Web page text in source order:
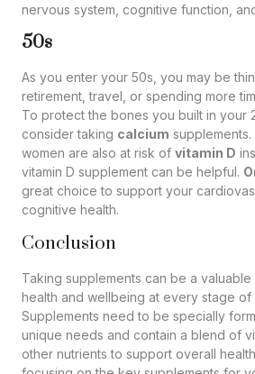
nervous system, cognitive function,
50s
As you enter your 50s, you may be
retirement, travel, or spending more
To protect the bones you built in your
consider taking calcium
women are also at risk of vitamin D
vitamin D supplement can be helpful.
great choice to support your
cognitive health.
Conclusion
Taking supplements can be a
health and wellbeing at every stage of
Supplements need to be specially
unique needs and contain a blend of
other nutrients to support overall